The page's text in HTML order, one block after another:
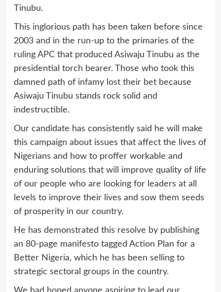
Tinubu.
This inglorious path has been taken before since
2003 and in the run-up to the primaries of the
ruling APC that produced Asiwaju Tinubu as the
presidential torch bearer. Those who took this
damned path of infamy lost their bet because
Asiwaju Tinubu stands rock solid and
indestructible.
Our candidate has consistently said he will make
this campaign about issues that affect the lives of
Nigerians and how to proffer workable and
enduring solutions that will improve quality of life
of our people who are looking for leaders at all
levels to improve their lives and sow them seeds
of prosperity in our country.
He has demonstrated this resolve by publishing
an 80-page manifesto tagged Action Plan for a
Better Nigeria, which he has been selling to
strategic sectoral groups in the country.